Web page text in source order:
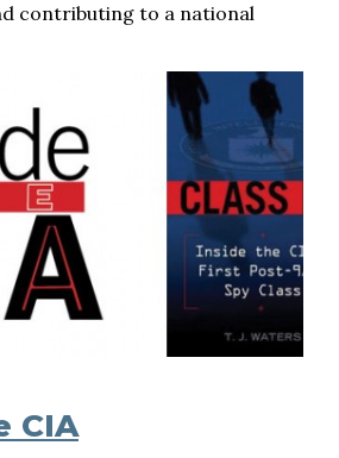
contributing to a national
CIA